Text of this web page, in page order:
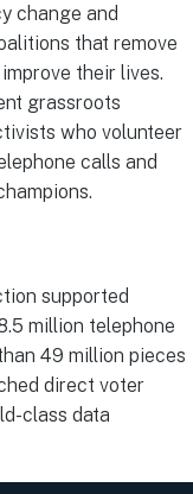
change and
that remove
their lives.
grassroots
who volunteer
calls and
supported
million telephone
49 million pieces
direct voter
class data